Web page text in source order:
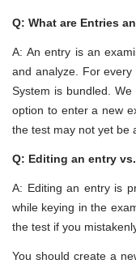
Q: What are Entries
A: An entry is an
and analyze. For
System is bundled.
option to enter a new
the test may not yet be
Q: Editing an entry
A: Editing an entry is
while keying in the
the test if you
You should create a